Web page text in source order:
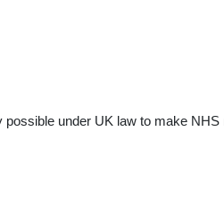
under UK law to make NHS